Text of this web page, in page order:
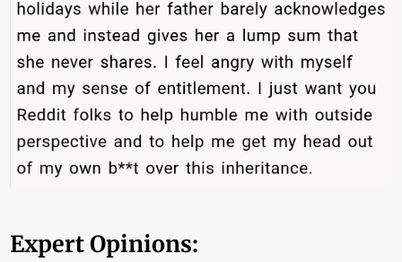
Expert Opinions: